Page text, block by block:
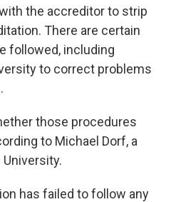
the accreditor to strip
There are certain
followed, including
to correct problems
those procedures
to Michael Dorf, a
has failed to follow any